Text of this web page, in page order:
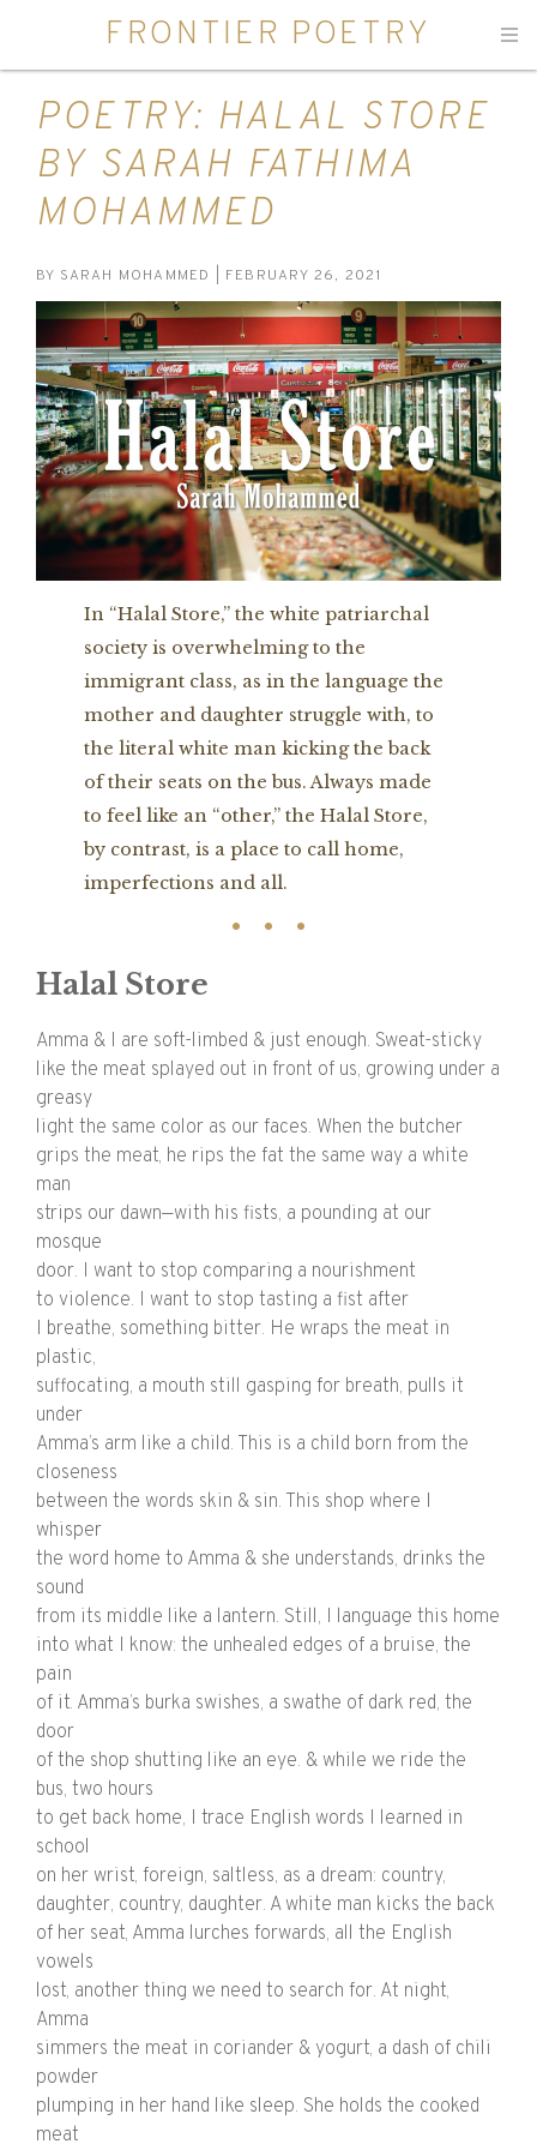
FRONTIER POETRY
POETRY: HALAL STORE
BY SARAH FATHIMA
MOHAMMED
BY SARAH MOHAMMED | FEBRUARY 26, 2021
In “Halal Store,” the white patriarchal
society is overwhelming to the
immigrant class, as in the language the
mother and daughter struggle with, to
the literal white man kicking the back
of their seats on the bus. Always made
to feel like an “other,” the Halal Store,
by contrast, is a place to call home,
imperfections and all.
Halal Store
Amma & I are soft-limbed & just enough. Sweat-sticky
like the meat splayed out in front of us, growing under a
greasy
light the same color as our faces. When the butcher
grips the meat, he rips the fat the same way a white
man
strips our dawn—with his fists, a pounding at our
mosque
door. I want to stop comparing a nourishment
to violence. I want to stop tasting a fist after
I breathe, something bitter. He wraps the meat in
plastic,
suffocating, a mouth still gasping for breath, pulls it
under
Amma’s arm like a child. This is a child born from the
closeness
between the words skin & sin. This shop where I
whisper
the word home to Amma & she understands, drinks the
sound
from its middle like a lantern. Still, I language this home
into what I know: the unhealed edges of a bruise, the
pain
of it. Amma’s burka swishes, a swathe of dark red, the
door
of the shop shutting like an eye. & while we ride the
bus, two hours
to get back home, I trace English words I learned in
school
on her wrist, foreign, saltless, as a dream: country,
daughter, country, daughter. A white man kicks the back
of her seat, Amma lurches forwards, all the English
vowels
lost, another thing we need to search for. At night,
Amma
simmers the meat in coriander & yogurt, a dash of chili
powder
plumping in her hand like sleep. She holds the cooked
meat